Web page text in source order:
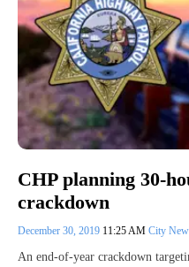
CHP planning 30-
crackdown
December 30, 2019 11:25 AM City
An end-of-year crackdown